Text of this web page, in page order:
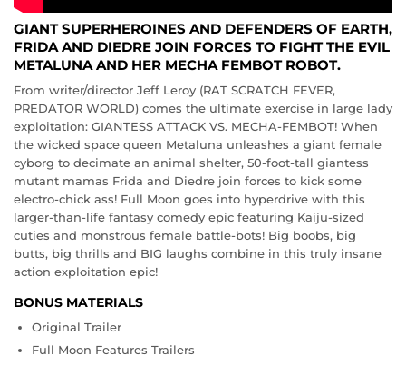
GIANT SUPERHEROINES AND DEFENDERS OF EARTH,
FRIDA AND DIEDRE JOIN FORCES TO FIGHT THE EVIL
METALUNA AND HER MECHA FEMBOT ROBOT.
From writer/director Jeff Leroy (RAT SCRATCH FEVER,
PREDATOR WORLD) comes the ultimate exercise in large lady
exploitation: GIANTESS ATTACK VS. MECHA-FEMBOT! When
the wicked space queen Metaluna unleashes a giant female
cyborg to decimate an animal shelter, 50-foot-tall giantess
mutant mamas Frida and Diedre join forces to kick some
electro-chick ass! Full Moon goes into hyperdrive with this
larger-than-life fantasy comedy epic featuring Kaiju-sized
cuties and monstrous female battle-bots! Big boobs, big
butts, big thrills and BIG laughs combine in this truly insane
action exploitation epic!
BONUS MATERIALS
Original Trailer
Full Moon Features Trailers